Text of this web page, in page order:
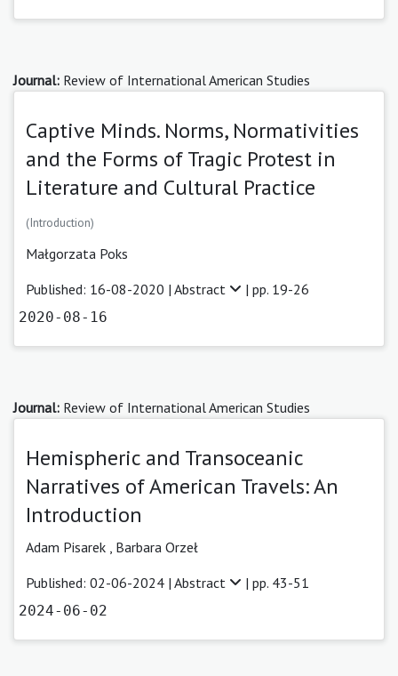
Journal: Review of International American Studies
Captive Minds. Norms, Normativities
and the Forms of Tragic Protest in
Literature and Cultural Practice
(Introduction)
Małgorzata Poks
Published: 16-08-2020 | Abstract | pp. 19-26
2020-08-16
Journal: Review of International American Studies
Hemispheric and Transoceanic
Narratives of American Travels: An
Introduction
Adam Pisarek , Barbara Orzeł
Published: 02-06-2024 | Abstract | pp. 43-51
2024-06-02